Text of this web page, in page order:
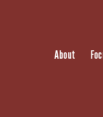
About